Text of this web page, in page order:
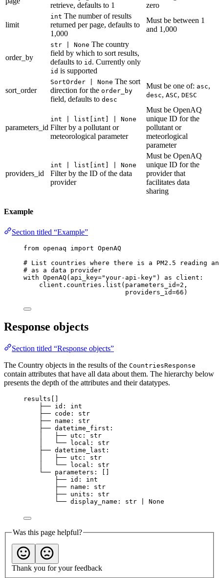
retrieve, defaults to 1
zero
limit
int The number of results
returned per page, defaults to
1,000
Must be between 1
and 1,000
order_by
str | None The country
field by which to sort results,
defaults to id . Currently only
id is supported
sort_order
SortOrder | None The sort
direction for the order_by
field, defaults to desc
Must be one of: asc,
desc, ASC, DESC
parameters_id
int | list[int] | None
Filter by a pollutant or
meteorological parameter
Must be OpenAQ
unique ID for the
pollutant or
meteorlogical
parameter
providers_id
int | list[int] | None
Filter by the ID of the data
provider
Must be OpenAQ
unique ID for the
provider that
facilitates data
sharing
Example
Section titled “Example”
from openaq import OpenAQ
# List countries where there is a PM2.5 reading
# as a data provider
with OpenAQ ( api_key="your-api-key" ) as client:
client.countries. list ( parameters_id=2 ,
providers_id=66 )
Response objects
Section titled “Response objects”
The Country objects in the results of the CountriesResponse
contain attributes that have all data about them. The hierarchy below
presents the depth of the attributes and their datatypes.
results[]
├── id: int
├── code: str
├── name: str
├── datetime_first:
│   ├── utc: str
│   └── local: str
├── datetime_last:
│   ├── utc: str
│   └── local: str
└── parameters: []
├── id: int
├── name: str
├── units: str
└── display_name: str | None
Was this page helpful?
Thank you for your feedback